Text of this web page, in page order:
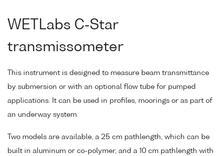
WETLabs C-Star
transmissometer
This instrument is designed to measure beam transmittance
by submersion or with an optional flow tube for pumped
applications. It can be used in profiles, moorings or as part of
an underway system.
Two models are available, a 25 cm pathlength, which can be
built in aluminum or co-polymer, and a 10 cm pathlength with